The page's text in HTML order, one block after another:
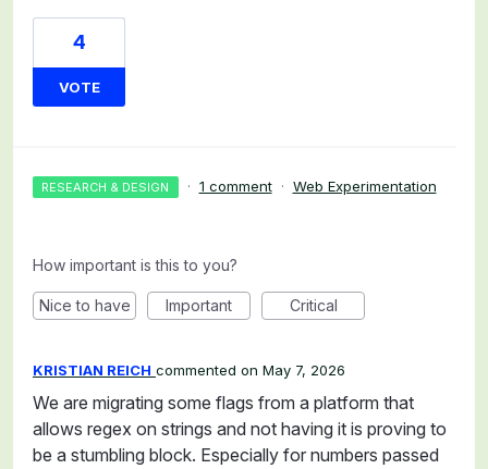
4
VOTE
RESEARCH & DESIGN · 1 comment · Web Experimentation
How important is this to you?
Nice to have Important Critical
KRISTIAN REICH commented May 7, 2026
We are migrating some flags from a platform that
allows regex on strings and not having it is proving to
be a stumbling block. Especially for numbers passed